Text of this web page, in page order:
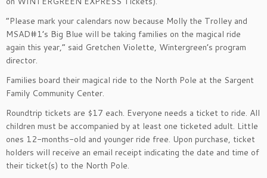
“Please mark your calendars now because Molly the Trolley and
MSAD#1’s Big Blue will be taking families on the magical ride
again this year,” said Gretchen Violette, Wintergreen’s program
director.
Families board their magical ride to the North Pole at the Sargent
Family Community Center.
Roundtrip tickets are $17 each. Everyone needs a ticket to ride. All
children must be accompanied by at least one ticketed adult. Little
ones 12-months-old and younger ride free. Upon purchase, ticket
holders will receive an email receipt indicating the date and time of
their ticket(s) to the North Pole.